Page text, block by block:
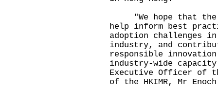
"We hope that the
help inform best
adoption challenges
industry, and
responsible
industry-wide
Executive Officer of
of the HKIMR, Mr